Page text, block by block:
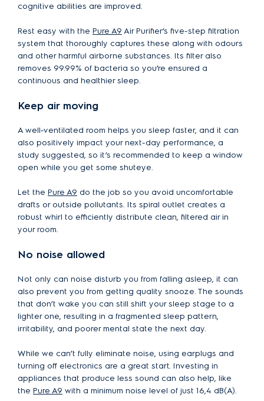
cognitive abilities are improved.
Rest easy with the Pure A9 Air Purifier’s five-step filtration
system that thoroughly captures these along with odours
and other harmful airborne substances. Its filter also
removes 99.99% of bacteria so you’re ensured a
continuous and healthier sleep.
Keep air moving
A well-ventilated room helps you sleep faster, and it can
also positively impact your next-day performance, a
study suggested, so it’s recommended to keep a window
open while you get some shuteye.
Let the Pure A9 do the job so you avoid uncomfortable
drafts or outside pollutants. Its spiral outlet creates a
robust whirl to efficiently distribute clean, filtered air in
your room.
No noise allowed
Not only can noise disturb you from falling asleep, it can
also prevent you from getting quality snooze. The sounds
that don’t wake you can still shift your sleep stage to a
lighter one, resulting in a fragmented sleep pattern,
irritability, and poorer mental state the next day.
While we can’t fully eliminate noise, using earplugs and
turning off electronics are a great start. Investing in
appliances that produce less sound can also help, like
the Pure A9 with a minimum noise level of just 16,4 dB(A).